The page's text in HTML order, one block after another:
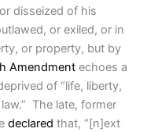
disseized of his
or exiled, or in
or property, but by
Amendment echoes a
of “life, liberty,
The late, former
declared that, “[n]ext